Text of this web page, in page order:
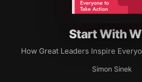
Start With
How Great Leaders Inspire
Simon Sinek